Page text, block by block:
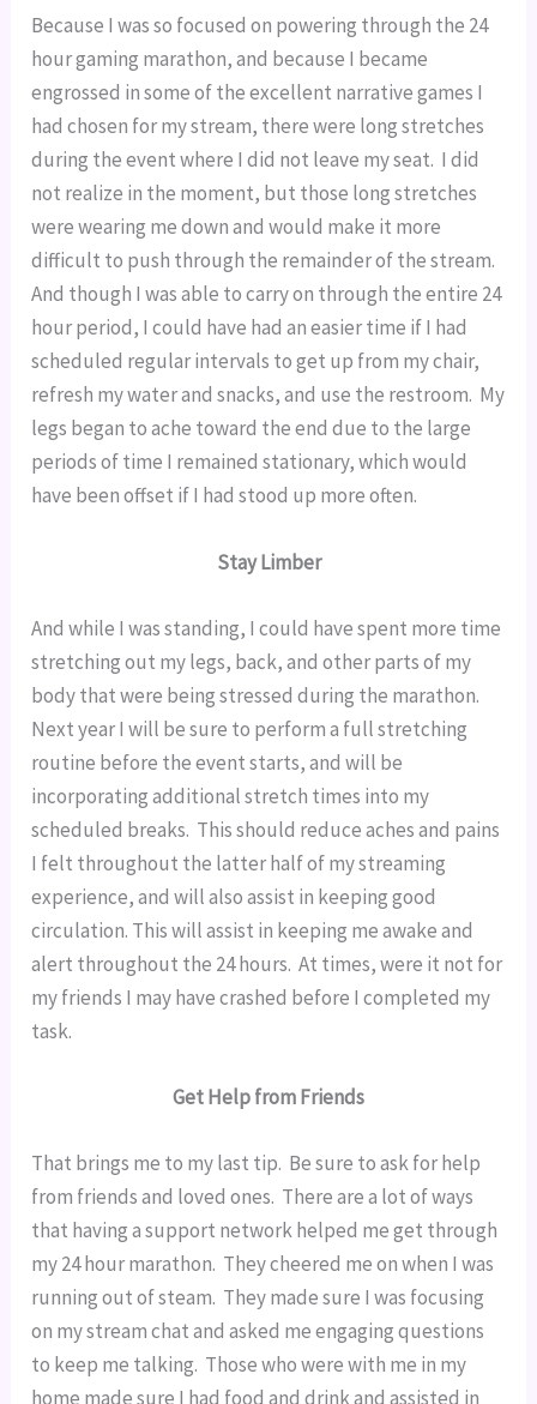
Because I was so focused on powering through the 24
hour gaming marathon, and because I became
engrossed in some of the excellent narrative games I
had chosen for my stream, there were long stretches
during the event where I did not leave my seat.  I did
not realize in the moment, but those long stretches
were wearing me down and would make it more
difficult to push through the remainder of the stream.
And though I was able to carry on through the entire 24
hour period, I could have had an easier time if I had
scheduled regular intervals to get up from my chair,
refresh my water and snacks, and use the restroom.  My
legs began to ache toward the end due to the large
periods of time I remained stationary, which would
have been offset if I had stood up more often.
Stay Limber
And while I was standing, I could have spent more time
stretching out my legs, back, and other parts of my
body that were being stressed during the marathon.
Next year I will be sure to perform a full stretching
routine before the event starts, and will be
incorporating additional stretch times into my
scheduled breaks.  This should reduce aches and pains
I felt throughout the latter half of my streaming
experience, and will also assist in keeping good
circulation. This will assist in keeping me awake and
alert throughout the 24 hours.  At times, were it not for
my friends I may have crashed before I completed my
task.
Get Help from Friends
That brings me to my last tip.  Be sure to ask for help
from friends and loved ones.  There are a lot of ways
that having a support network helped me get through
my 24 hour marathon.  They cheered me on when I was
running out of steam.  They made sure I was focusing
on my stream chat and asked me engaging questions
to keep me talking.  Those who were with me in my
home made sure I had food and drink and assisted in